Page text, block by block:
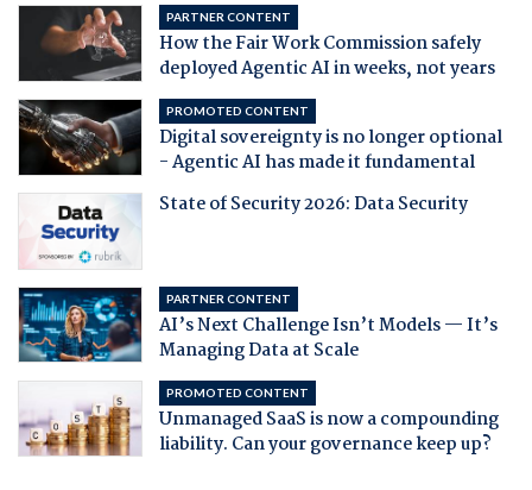
PARTNER CONTENT
How the Fair Work Commission safely
deployed Agentic AI in weeks, not years
PROMOTED CONTENT
Digital sovereignty is no longer optional
- Agentic AI has made it fundamental
State of Security 2026: Data Security
PARTNER CONTENT
AI’s Next Challenge Isn’t Models — It’s
Managing Data at Scale
PROMOTED CONTENT
Unmanaged SaaS is now a compounding
liability. Can your governance keep up?